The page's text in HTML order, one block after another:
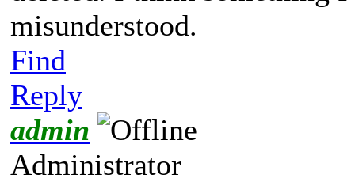
misunderstood.
Find
Reply
admin
Administrator